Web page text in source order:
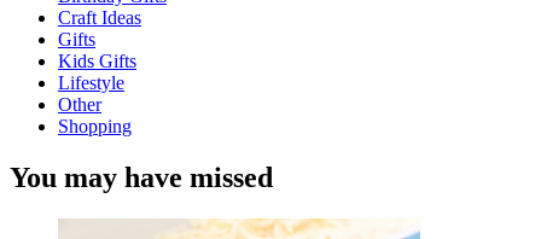
Craft Ideas
Gifts
Kids Gifts
Lifestyle
Other
Shopping
You may have missed